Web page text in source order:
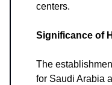
centers.
Significance of
The
for Saudi Arabia